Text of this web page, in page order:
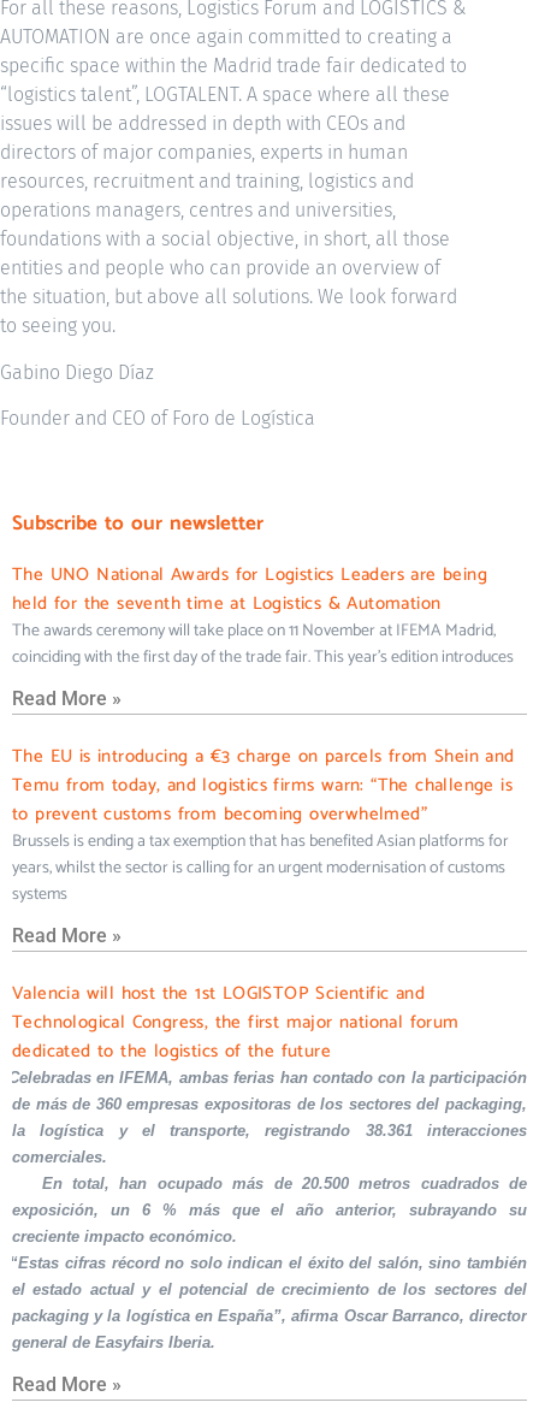
For all these reasons, Logistics Forum and LOGISTICS &
AUTOMATION are once again committed to creating a
specific space within the Madrid trade fair dedicated to
“logistics talent”, LOGTALENT. A space where all these
issues will be addressed in depth with CEOs and
directors of major companies, experts in human
resources, recruitment and training, logistics and
operations managers, centres and universities,
foundations with a social objective, in short, all those
entities and people who can provide an overview of
the situation, but above all solutions. We look forward
to seeing you.
Gabino Diego Díaz
Founder and CEO of Foro de Logística
Subscribe to our newsletter
The UNO National Awards for Logistics Leaders are being
held for the seventh time at Logistics & Automation
The awards ceremony will take place on 11 November at IFEMA Madrid,
coinciding with the first day of the trade fair. This year’s edition introduces
Read More »
The EU is introducing a €3 charge on parcels from Shein and
Temu from today, and logistics firms warn: “The challenge is
to prevent customs from becoming overwhelmed”
Brussels is ending a tax exemption that has benefited Asian platforms for
years, whilst the sector is calling for an urgent modernisation of customs
systems
Read More »
Valencia will host the 1st LOGISTOP Scientific and
Technological Congress, the first major national forum
dedicated to the logistics of the future
Celebradas en IFEMA, ambas ferias han contado con la participación
de más de 360 empresas expositoras de los sectores del packaging,
la logística y el transporte, registrando 38.361 interacciones
comerciales.
En total, han ocupado más de 20.500 metros cuadrados de
exposición, un 6 % más que el año anterior, subrayando su
creciente impacto económico.
“Estas cifras récord no solo indican el éxito del salón, sino también
el estado actual y el potencial de crecimiento de los sectores del
packaging y la logística en España”, afirma Oscar Barranco, director
general de Easyfairs Iberia.
Read More »